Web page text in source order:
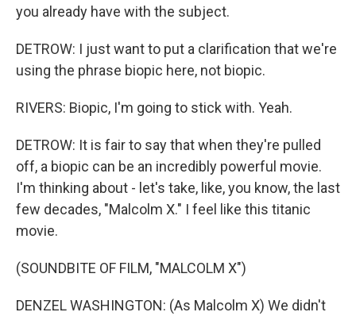
you already have with the subject.
DETROW: I just want to put a clarification that we're
using the phrase biopic here, not biopic.
RIVERS: Biopic, I'm going to stick with. Yeah.
DETROW: It is fair to say that when they're pulled
off, a biopic can be an incredibly powerful movie.
I'm thinking about - let's take, like, you know, the last
few decades, "Malcolm X." I feel like this titanic
movie.
(SOUNDBITE OF FILM, "MALCOLM X")
DENZEL WASHINGTON: (As Malcolm X) We didn't